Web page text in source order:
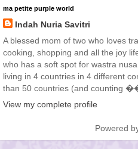
ma petite purple world
Indah Nuria Savitri
A blessed mom of two who loves
cooking, shopping and all the joy
who has a soft spot for wastra
living in 4 countries in 4 different
than 50 countries (and counting
View my complete profile
Powered